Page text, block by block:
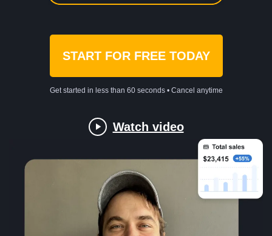
START FOR FREE TODAY
Get started in less than 60 seconds • Cancel anytime
Watch video